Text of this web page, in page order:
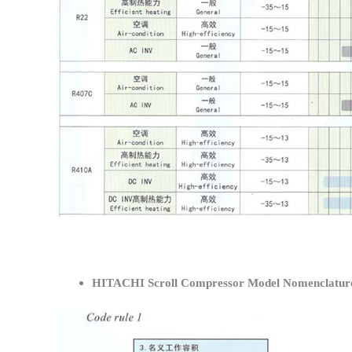
HITACHI Scroll Compressor Model